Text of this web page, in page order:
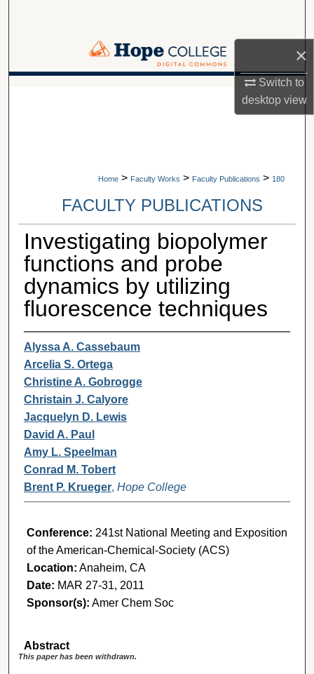
×
Switch to
desktopview
Browse Collections
A service of Van Wylen Library
Home > Faculty Works > Faculty Publications > 180
FACULTY PUBLICATIONS
Investigating biopolymer
functions and probe
dynamics by utilizing
fluorescence techniques
Alyssa A. Cassebaum
Arcelia S. Ortega
Christine A. Gobrogge
Christain J. Calyore
Jacquelyn D. Lewis
David A. Paul
Amy L. Speelman
Conrad M. Tobert
Brent P. Krueger, Hope College
Conference: 241st National Meeting and Exposition
of the American-Chemical-Society (ACS)
Location: Anaheim, CA
Date: MAR 27-31, 2011
Sponsor(s): Amer Chem Soc
Abstract
This paper has been withdrawn.